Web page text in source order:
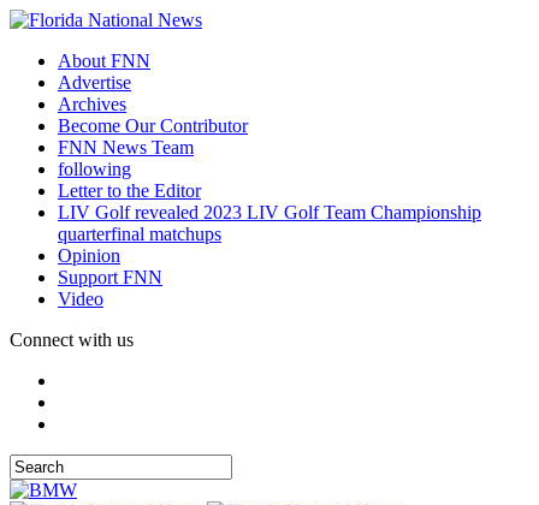
About FNN
Advertise
Archives
Become Our Contributor
FNN News Team
following
Letter to the Editor
LIV Golf revealed 2023 LIV Golf Team Championship
quarterfinal matchups
Opinion
Support FNN
Video
Connect with us